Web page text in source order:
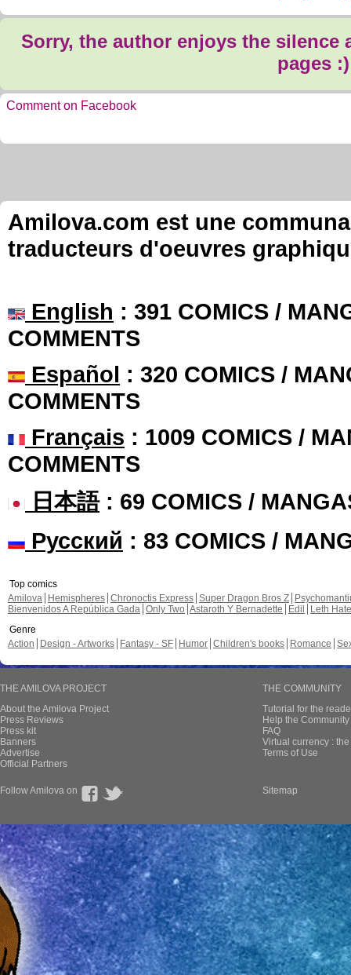
Sorry, the author enjoys the silence
pages :)
Comment on Facebook
Amilova.com est une
traducteurs d'oeuvres
English : 391 COMICS /
COMMENTS
Español : 320 COMICS /
COMMENTS
Français : 1009 COMICS /
COMMENTS
日本語: 69 COMICS /
Русский : 83 COMICS /
Top comics
Amilova
Hemispheres Chronoctis Express Super Dragon Bros Z
Bienvenidos A República Gada Only Two Astaroth Y Bernadette Edil
Leth Hate
Genre
Action
Design - Artworks Fantasy - SF Humor Children's books Romance
THE AMILOVA PROJECT
About the Amilova Project
Press Reviews
Press kit
Banners
Advertise
Official Partners
THE COMMUNITY
Tutorial for the
Help the
FAQ
Virtual currency :
Terms of Use
Follow Amilova on Sitemap